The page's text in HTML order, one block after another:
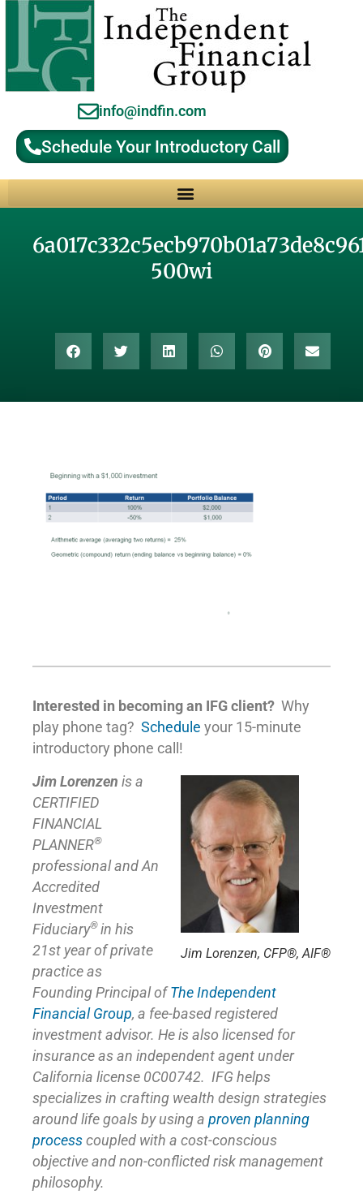
info@indfin.com
Schedule Your Introductory Call
500wi
Interested in becoming an IFG client? Why
play phone tag? Schedule your 15-minute
introductory phone call!
Jim Lorenzen, CFP®, AIF®
Jim Lorenzen is a
CERTIFIED
FINANCIAL
PLANNER®
professional and An
Accredited
Investment
Fiduciary® in his
21st year of private
practice as
Founding Principal ofThe Independent
Financial Group, a fee-based registered
investment advisor. He is also licensed for
insurance as an independent agent under
California license 0C00742. IFG helps
specializes in crafting wealth design strategies
around life goals by using a proven planning
process coupled with a cost-conscious
objective and non-conflicted risk management
philosophy.